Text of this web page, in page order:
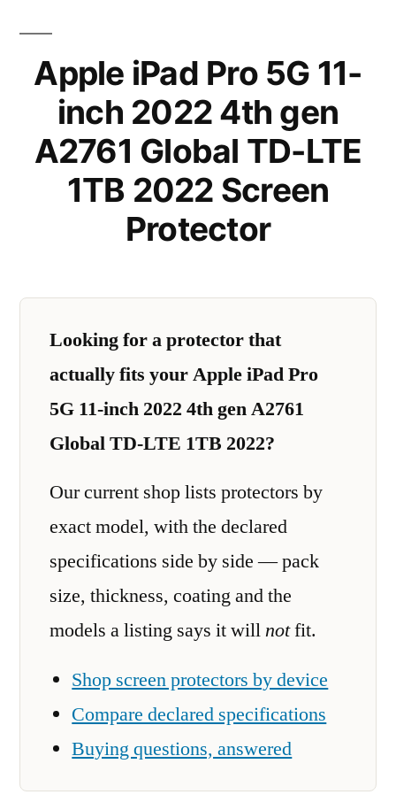
Apple iPad Pro 5G 11-
inch 2022 4th gen
A2761 Global TD-LTE
1TB 2022 Screen
Protector
Looking for a protector that
actually fits your Apple iPad Pro
5G 11-inch 2022 4th gen A2761
Global TD-LTE 1TB 2022?
Our current shop lists protectors by
exact model, with the declared
specifications side by side — pack
size, thickness, coating and the
models a listing says it willnotfit.
Shop screen protectors by device
Compare declared specifications
Buying questions, answered